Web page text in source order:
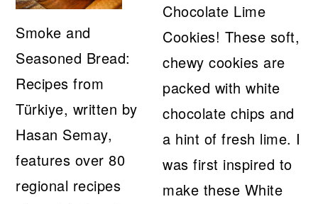
Smoke and
Seasoned Bread:
Recipes from
Türkiye, written by
Hasan Semay,
features over 80
regional recipes
Chocolate Lime
Cookies! These soft,
chewy cookies are
packed with white
chocolate chips and
a hint of fresh lime. I
was first inspired to
make these White